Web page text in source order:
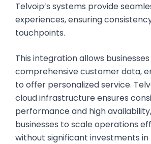
Telvoip’s systems provide
experiences, ensuring
touchpoints.
This integration allows
comprehensive customer data,
to offer personalized service.
cloud infrastructure ensures
performance and high
businesses to scale operations
without significant investments